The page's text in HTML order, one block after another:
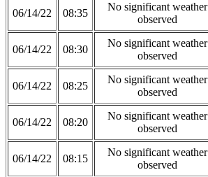
06/14/22 08:35
No significant weather
observed
06/14/22 08:30
No significant weather
observed
06/14/22 08:25
No significant weather
observed
06/14/22 08:20
No significant weather
observed
06/14/22 08:15
No significant weather
observed